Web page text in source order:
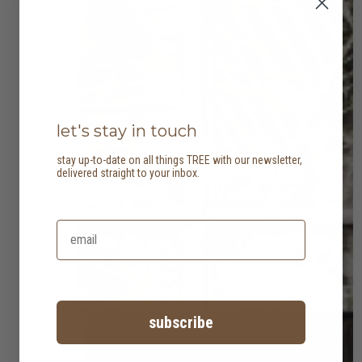
let's stay in touch
stay up-to-date on all things TREE with our newsletter,
delivered straight to your inbox.
subscribe